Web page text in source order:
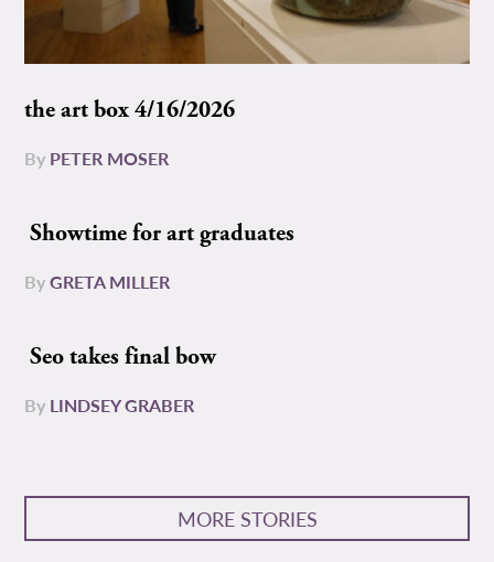
the art box 4/16/2026
By PETER MOSER
Showtime for art graduates
ByGRETA MILLER
Seo takes final bow
By LINDSEY GRABER
MORE STORIES